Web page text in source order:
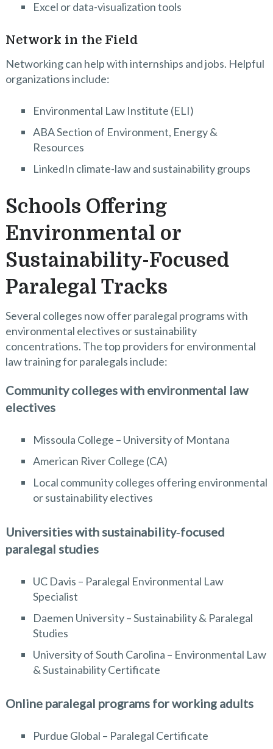
Excel or data-visualization tools
Network in the Field
Networking can help with internships and jobs. Helpful
organizations include:
Environmental Law Institute (ELI)
ABA Section of Environment, Energy &
Resources
LinkedIn climate-law and sustainability groups
Schools Offering
Environmental or
Sustainability-Focused
Paralegal Tracks
Several colleges now offer paralegal programs with
environmental electives or sustainability
concentrations. The top providers for environmental
law training for paralegals include:
Community colleges with environmental law
electives
Missoula College – University of Montana
American River College (CA)
Local community colleges offering environmental
or sustainability electives
Universities with sustainability‑focused
paralegal studies
UC Davis – Paralegal Environmental Law
Specialist
Daemen University – Sustainability & Paralegal
Studies
University of South Carolina – Environmental Law
& Sustainability Certificate
Online paralegal programs for working adults
Purdue Global – Paralegal Certificate